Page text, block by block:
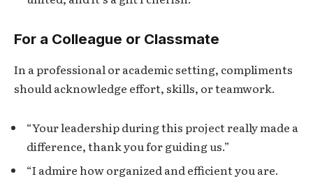
For a Colleague or Classmate
In a professional or academic setting, compliments
should acknowledge effort, skills, or teamwork.
“Your leadership during this project really made a
difference, thank you for guiding us.”
“I admire how organized and efficient you are.